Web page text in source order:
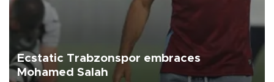
Ecstatic Trabzonspor embraces
Mohamed Salah